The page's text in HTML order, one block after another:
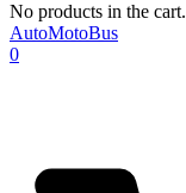
No products in the cart.
AutoMotoBus
0